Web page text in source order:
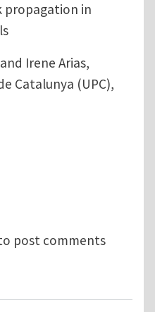
propagation in
Irene Arias,
Catalunya (UPC),
simulation of
post comments